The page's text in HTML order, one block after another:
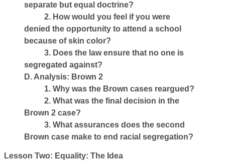
separate but equal doctrine?
2. How would you feel if you were
denied the opportunity to attend a school
because of skin color?
3. Does the law ensure that no one is
segregated against?
D. Analysis: Brown 2
1. Why was the Brown cases reargued?
2. What was the final decision in the
Brown 2 case?
3. What assurances does the second
Brown case make to end racial segregation?
Lesson Two: Equality: The Idea